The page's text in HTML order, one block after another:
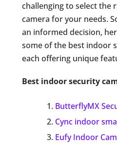
challenging to select the
camera for your needs.
an informed decision,
some of the best indoor
each offering unique
Best indoor security
ButterflyMX
Cync indoor
Eufy Indoor